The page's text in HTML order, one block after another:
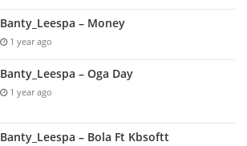
Banty_Leespa – Money
1 year ago
Banty_Leespa – Oga Day
1 year ago
Banty_Leespa – Bola Ft Kbsoftt